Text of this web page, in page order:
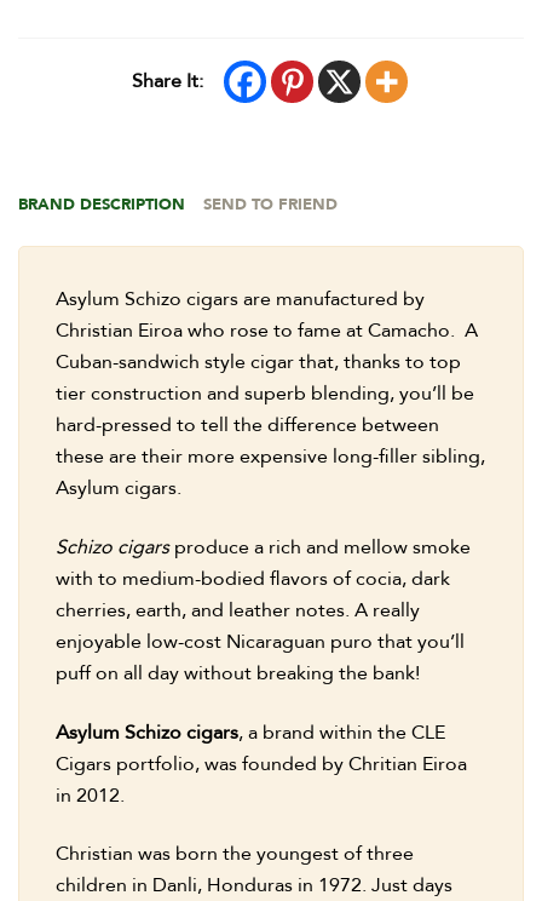
Share It:
BRAND DESCRIPTION SEND TO FRIEND
Asylum Schizo cigars are manufactured by
Christian Eiroa who rose to fame at Camacho. A
Cuban-sandwich style cigar that, thanks to top
tier construction and superb blending, you’ll be
hard-pressed to tell the difference between
these are their more expensive long-filler sibling,
Asylum cigars.
Schizo cigarsproduce a rich and mellow smoke
with to medium-bodied flavors of cocia, dark
cherries, earth, and leather notes. A really
enjoyable low-cost Nicaraguan puro that you’ll
puff on all day without breaking the bank!
Asylum Schizo cigars, a brand within the CLE
Cigars portfolio, was founded by Chritian Eiroa
in 2012.
Christian was born the youngest of three
children in Danli, Honduras in 1972. Just days